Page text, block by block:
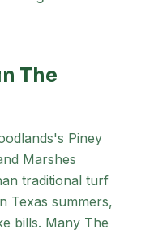
The
's Piney
Marshes
traditional turf
Texas summers,
bills. Many The